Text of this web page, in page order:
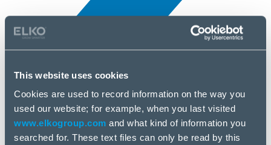
This website uses cookies
Cookies are used to record information on the way you
used our website; for example, when you last visited
www.elkogroup.com and what kind of information you
searched for. These text files can only be read by this
All news
10 Apr, 2025